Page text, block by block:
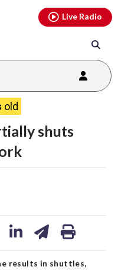
Live Radio
old
shuts
results in shuttles,
youtubethreads